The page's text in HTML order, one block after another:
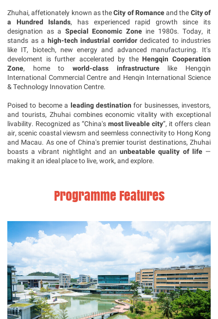
Zhuhai, affetionately known as theCity of Romanceand the City of
a Hundred Islands, has experienced rapid growth since its
designation as a Special Economic Zoneine 1980s. Today, it
stands as a high-tech industrial corridordedicated to industries
like IT, biotech, new energy and advanced manufacturing. It's
develoment is further accelerated by theHengqin Cooperation
Zone, home toworld-class infrastructurelike Hengqin
International Commercial Centre and Henqin International Science
& Technology Innovation Centre.
Poised to become a leading destinationfor businesses, investors,
and tourists, Zhuhai combines economic vitality with exceptional
livability. Recognized as “China's most liveable city”, it offers clean
air, scenic coastal viewsm and seemless connectivity to Hong Kong
and Macau. As one of China's premier tourist destinations, Zhuhai
boasts a vibrant nightlight and anunbeatable quality of life—
making it an ideal place to live, work, and explore.
Programme Features